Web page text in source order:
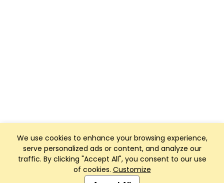
We use cookies to enhance your browsing experience,
serve personalized ads or content, and analyze our
traffic. By clicking "Accept All", you consent to our use
of cookies. Customize
Club Management, Website and App powered by